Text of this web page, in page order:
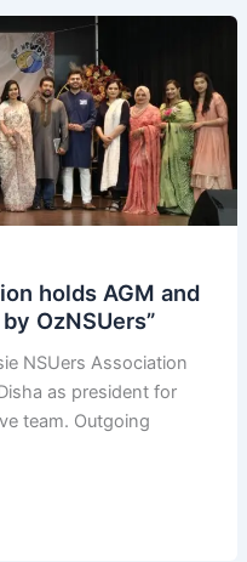
holds AGM and
OzNSUers”
NSUers Association
as president for
team. Outgoing